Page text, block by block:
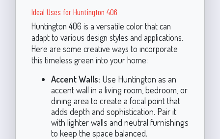
Ideal Uses for Huntington 406
Huntington 406 is a versatile color that can
adapt to various design styles and applications.
Here are some creative ways to incorporate
this timeless green into your home:
Accent Walls: Use Huntington as an
accent wall in a living room, bedroom, or
dining area to create a focal point that
adds depth and sophistication. Pair it
with lighter walls and neutral furnishings
to keep the space balanced.